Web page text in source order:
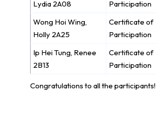
Lydia 2A08
Participation
Wong Hoi Wing,
Holly 2A25
Certificate of
Participation
Ip Hei Tung, Renee
2B13
Certificate of
Participation
Congratulations to all the participants!